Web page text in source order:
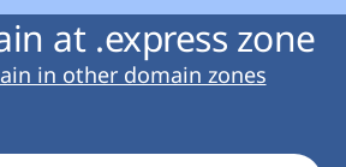
at .express zone
in other domain zones